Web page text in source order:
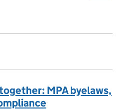
MPA byelaws,